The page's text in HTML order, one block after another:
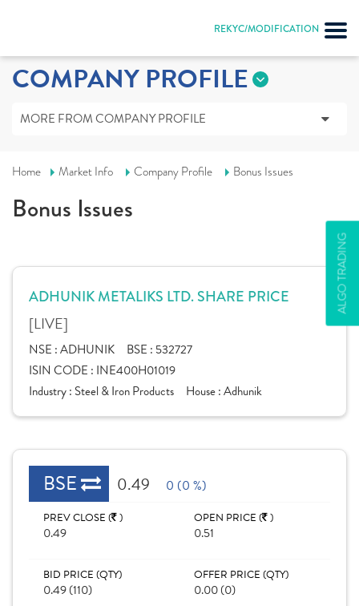
REKYC/MODIFICATION
ALGO TRADING
COMPANY PROFILE
MORE FROM COMPANY PROFILE
Home Market Info Company Profile Bonus Issues
Bonus Issues
ADHUNIK METALIKS LTD. SHARE PRICE
[LIVE]
NSE :ADHUNIK BSE : 532727
ISIN CODE : INE400H01019
Industry : Steel & Iron Products House :Adhunik
BSE 0.49 0 (0 %)
PREV CLOSE ( )
0.49
OPEN PRICE ( )
0.51
BID PRICE (QTY)
0.49 (110)
OFFER PRICE (QTY)
0.00 (0)